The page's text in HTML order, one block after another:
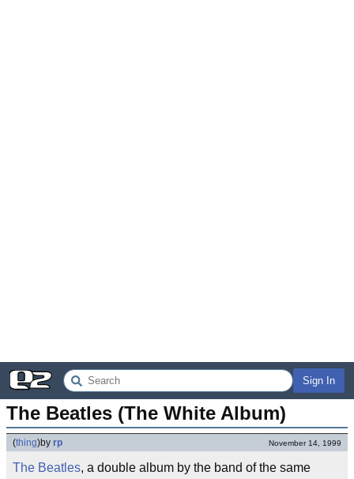
Sign In
The Beatles (The White Album)
(thing)by rp November 14, 1999
The Beatles, a double album by the band of the same